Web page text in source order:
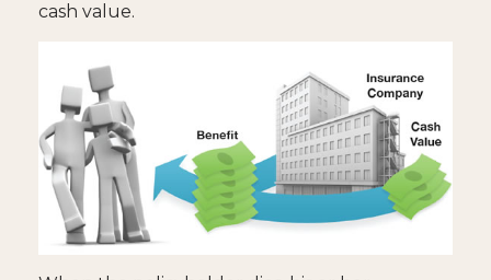
cash value.